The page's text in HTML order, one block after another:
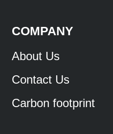
COMPANY
About Us
Contact Us
Carbon footprint